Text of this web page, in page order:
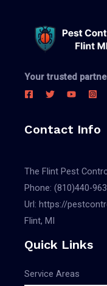
Your trusted
Contact Info
The Flint Pest
Phone:(810)440-
Url:https://
Flint, MI
Quick Links
Service Areas